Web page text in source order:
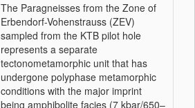
The Paragneisses from the Zone of
Erbendorf-Vohenstrauss (ZEV)
sampled from the KTB pilot hole
represents a separate
tectonometamorphic unit that has
undergone polyphase metamorphic
conditions with the major imprint
being amphibolite facies (7 kbar/650–